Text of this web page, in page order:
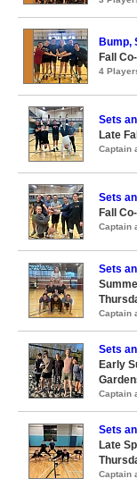
Bump,
Fall
4
Sets
Late
Captain
Sets
Fall
Captain
Sets
Captain
Sets
Early
Captain
Sets
Late
Captain